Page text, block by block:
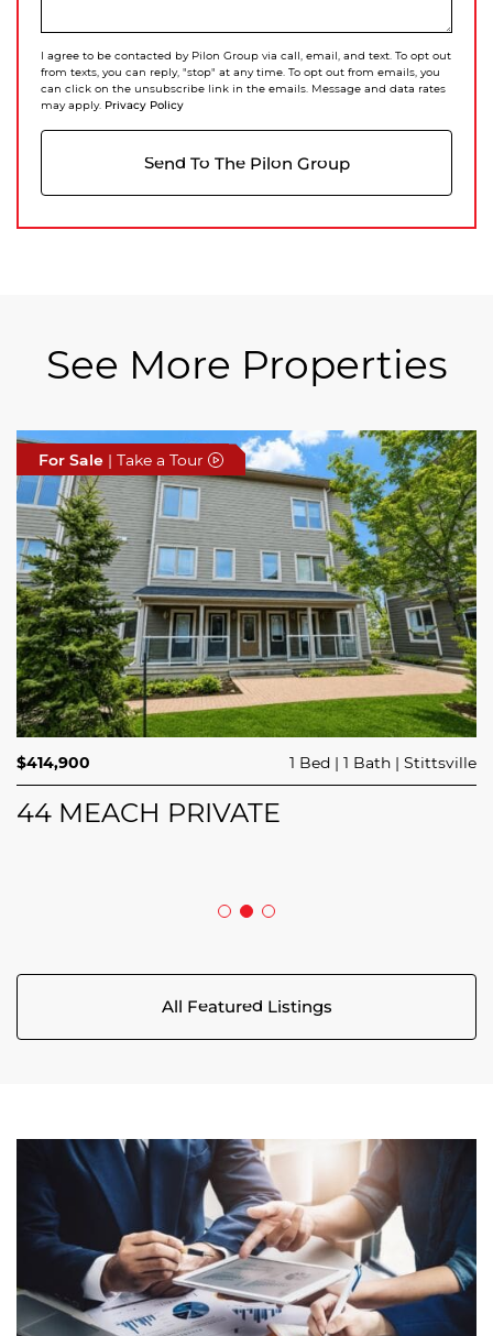
I agree to be contacted by Pilon Group via call, email, and text. To opt out
from texts, you can reply, "stop" at any time. To opt out from emails, you
can click on the unsubscribe link in the emails. Message and data rates
may apply. Privacy Policy
Send To The Pilon Group
See More Properties
For Sale | Take a Tour
$689,900 3 Beds 3 Baths Trailsedge
208 BUTTERFLY WALK
For Sale | Take a Tour
$414,900 1 Bed 1 Bath Stittsville
44 MEACH PRIVATE
For Sale | Take a Tour
$749,000 4 Beds 2 Baths
All Featured Listings